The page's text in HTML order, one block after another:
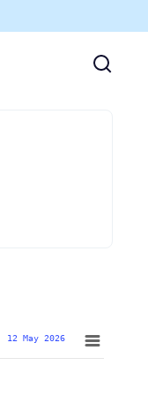
12 May 2026